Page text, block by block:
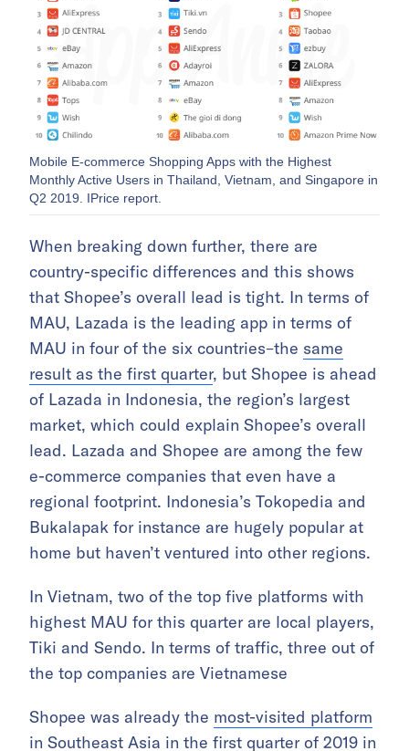
Mobile E-commerce Shopping Apps with the Highest
Monthly Active Users in Thailand, Vietnam, and Singapore in
Q2 2019. IPrice report.
When breaking down further, there are
country-specific differences and this shows
that Shopee’s overall lead is tight. In terms of
MAU, Lazada is the leading app in terms of
MAU in four of the six countries–the same
result as the first quarter, but Shopee is ahead
of Lazada in Indonesia, the region’s largest
market, which could explain Shopee’s overall
lead. Lazada and Shopee are among the few
e-commerce companies that even have a
regional footprint. Indonesia’s Tokopedia and
Bukalapak for instance are hugely popular at
home but haven’t ventured into other regions.
In Vietnam, two of the top five platforms with
highest MAU for this quarter are local players,
Tiki and Sendo. In terms of traffic, three out of
the top companies are Vietnamese
Shopee was already the most-visited platform
in Southeast Asia in the first quarter of 2019 in